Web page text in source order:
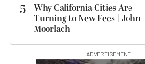
5
Why California Cities Are
Turning to New Fees | John
Moorlach
ADVERTISEMENT